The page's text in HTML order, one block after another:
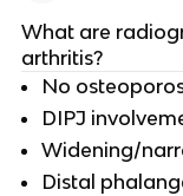
What are
arthritis?
No
DIPJ
Widening/
Distal